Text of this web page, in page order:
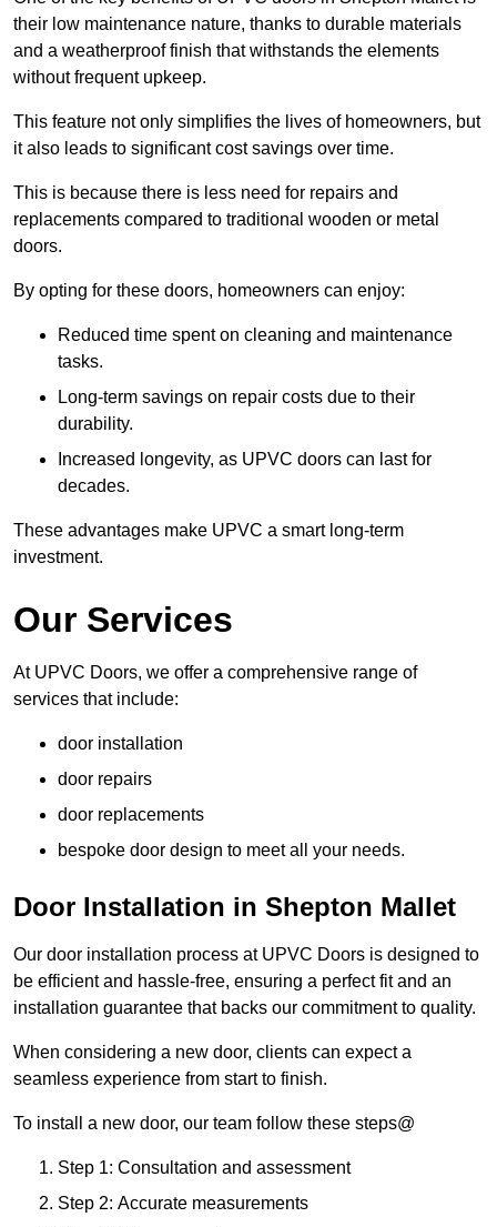
their low maintenance nature, thanks to durable materials
and a weatherproof finish that withstands the elements
without frequent upkeep.
This feature not only simplifies the lives of homeowners, but
it also leads to significant cost savings over time.
This is because there is less need for repairs and
replacements compared to traditional wooden or metal
doors.
By opting for these doors, homeowners can enjoy:
Reduced time spent on cleaning and maintenance
tasks.
Long-term savings on repair costs due to their
durability.
Increased longevity, as UPVC doors can last for
decades.
These advantages make UPVC a smart long-term
investment.
Our Services
At UPVC Doors, we offer a comprehensive range of
services that include:
door installation
door repairs
door replacements
bespoke door design to meet all your needs.
Door Installation in Shepton Mallet
Our door installation process at UPVC Doors is designed to
be efficient and hassle-free, ensuring a perfect fit and an
installation guarantee that backs our commitment to quality.
When considering a new door, clients can expect a
seamless experience from start to finish.
To install a new door, our team follow these steps@
Step 1: Consultation and assessment
Step 2: Accurate measurements